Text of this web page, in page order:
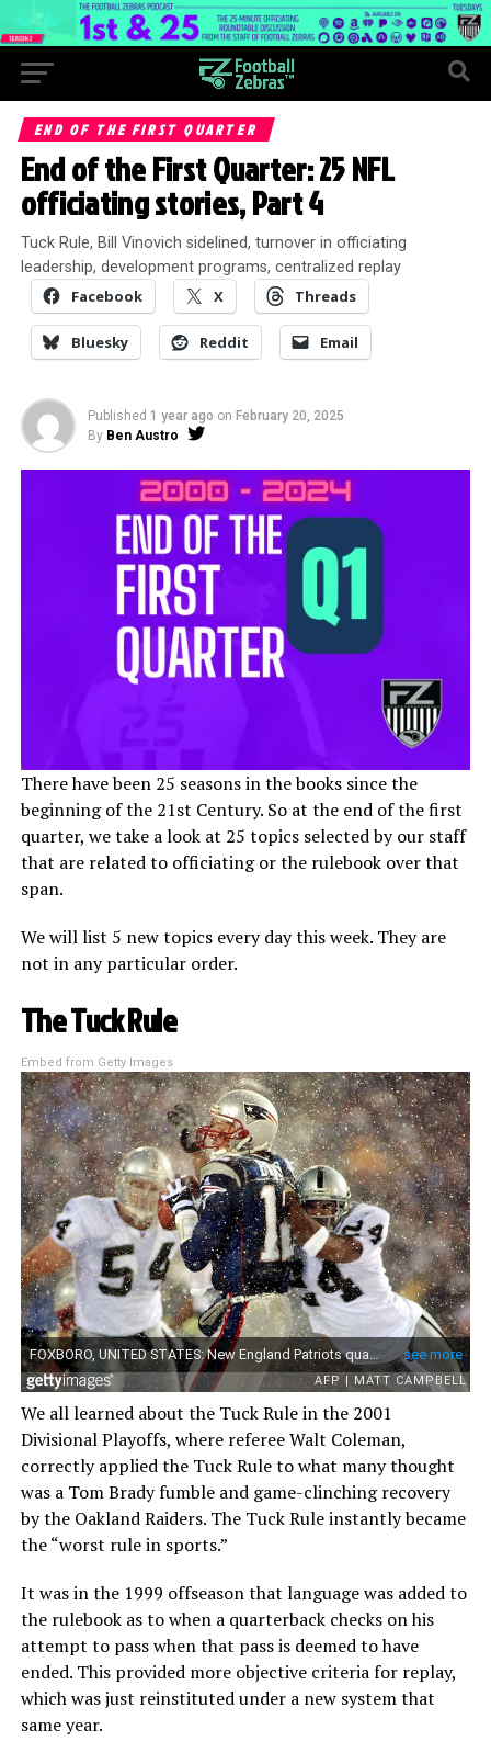
END OF THE FIRST QUARTER
End of the First Quarter: 25 NFL
officiating stories, Part 4
Tuck Rule, Bill Vinovich sidelined, turnover in officiating
leadership, development programs, centralized replay
Facebook X Threads
Bluesky Reddit Email
Published 1 year ago on February 20, 2025
By Ben Austro
There have been 25 seasons in the books since the
beginning of the 21st Century. So at the end of the first
quarter, we take a look at 25 topics selected by our staff
that are related to officiating or the rulebook over that
span.
We will list 5 new topics every day this week. They are
not in any particular order.
The Tuck Rule
Embed from Getty Images
We all learned about the Tuck Rule in the 2001
Divisional Playoffs, where referee Walt Coleman,
correctly applied the Tuck Rule to what many thought
was a Tom Brady fumble and game-clinching recovery
by the Oakland Raiders. The Tuck Rule instantly became
the “worst rule in sports.”
It was in the 1999 offseason that language was added to
the rulebook as to when a quarterback checks on his
attempt to pass when that pass is deemed to have
ended. This provided more objective criteria for replay,
which was just reinstituted under a new system that
same year.